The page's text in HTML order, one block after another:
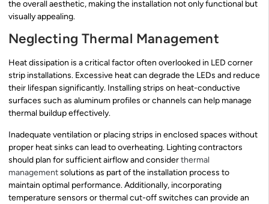
the overall aesthetic, making the installation not only functional but
visually appealing.
Neglecting Thermal Management
Heat dissipation is a critical factor often overlooked in LED corner
strip installations. Excessive heat can degrade the LEDs and reduce
their lifespan significantly. Installing strips on heat-conductive
surfaces such as aluminum profiles or channels can help manage
thermal buildup effectively.
Inadequate ventilation or placing strips in enclosed spaces without
proper heat sinks can lead to overheating. Lighting contractors
should plan for sufficient airflow and considerthermal
managementsolutions as part of the installation process to
maintain optimal performance. Additionally, incorporating
temperature sensors or thermal cut-off switches can provide an